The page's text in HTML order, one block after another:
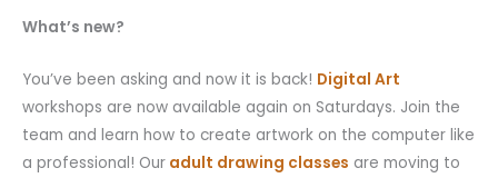
What’s new?
You’ve been asking and now it is back! Digital Art
workshops are now available again on Saturdays. Join the
team and learn how to create artwork on the computer like
a professional! Our adult drawing classes are moving to